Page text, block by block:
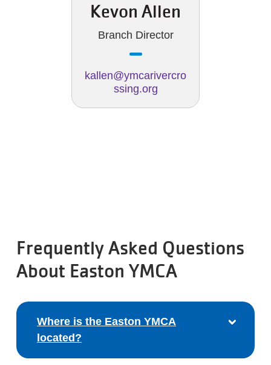
Kevon Allen
Branch Director
kallen@ymcarivercro
ssing.org
Frequently Asked Questions
About Easton YMCA
Where is the Easton YMCA
located?